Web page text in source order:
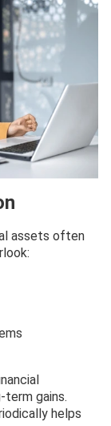
assets often
term gains.
helps